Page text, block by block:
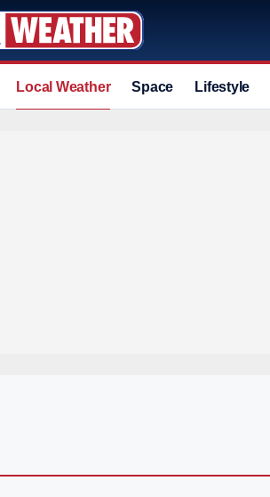
Local Weather Space Lifestyle